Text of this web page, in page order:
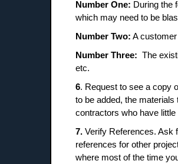
Number One: During the
which may need to be
Number Two: A
Number Three: The
etc.
6. Request to see a copy
to be added, the
contractors who have
7. Verify References. Ask
references for other
where most of the time